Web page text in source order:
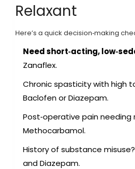
Relaxant
Here’s a quick decision‑making
Need short‑acting,
Zanaflex.
Chronic spasticity with high
Baclofen or Diazepam.
Post‑operative pain needing
Methocarbamol.
History of substance
and Diazepam.